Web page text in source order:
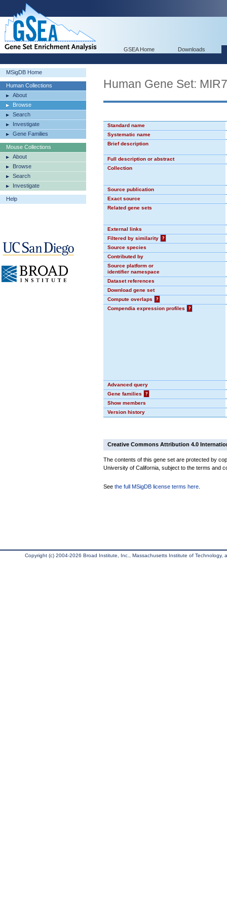
GSEA Home Downloads
MSigDB Home
Human Collections
About
Browse
Search
Investigate
Gene Families
Mouse Collections
About
Browse
Search
Investigate
Help
Human Gene Set:
Standard name
Systematic name
Brief description
Full description or abstract
Collection
Source publication
Exact source
Related gene sets
External links
Filtered by similarity
?
Source species
Contributed by
Source platform or
identifier namespace
Dataset references
Download gene set
Compute overlaps
?
Compendia expression profiles
?
Advanced query
Gene families
?
Show members
Version history
Creative Commons Attribution 4.0
The contents of this gene set are protected by
University of California, subject to the terms and
See the full MSigDB license terms here
Copyright (c) 2004-2026 Broad Institute, Inc., Massachusetts Institute of Technology,